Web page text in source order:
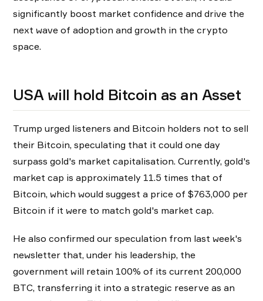
significantly boost market confidence and drive the
next wave of adoption and growth in the crypto
space.
USA will hold Bitcoin as an Asset
Trump urged listeners and Bitcoin holders not to sell
their Bitcoin, speculating that it could one day
surpass gold's market capitalisation. Currently, gold's
market cap is approximately 11.5 times that of
Bitcoin, which would suggest a price of $763,000 per
Bitcoin if it were to match gold's market cap.
He also confirmed our speculation from last week's
newsletter that, under his leadership, the
government will retain 100% of its current 200,000
BTC, transferring it into a strategic reserve as an